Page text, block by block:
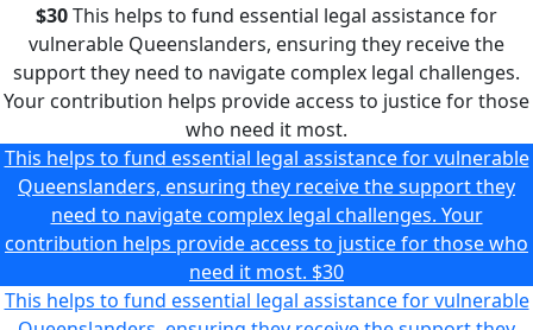
$30This helps to fund essential legal assistance for
vulnerable Queenslanders, ensuring they receive the
support they need to navigate complex legal challenges.
Your contribution helps provide access to justice for those
who need it most.
This helps to fund essential legal assistance for vulnerable
Queenslanders, ensuring they receive the support they
need to navigate complex legal challenges. Your
contribution helps provide access to justice for those who
need it most. $30
This helps to fund essential legal assistance for vulnerable